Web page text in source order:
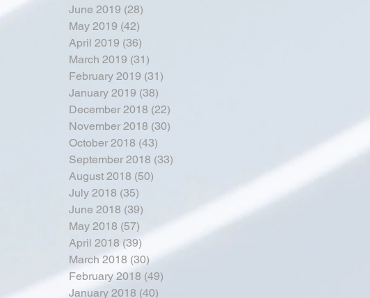
June 2019 (28)
May 2019 (42)
April 2019 (36)
March 2019 (31)
February 2019 (31)
January 2019 (38)
December 2018 (22)
November 2018 (30)
October 2018 (43)
September 2018 (33)
August 2018 (50)
July 2018 (35)
June 2018 (39)
May 2018 (57)
April 2018 (39)
March 2018 (30)
February 2018 (49)
January 2018 (40)